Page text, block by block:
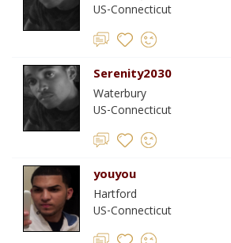
US-Connecticut
Serenity2030
Waterbury
US-Connecticut
youyou
Hartford
US-Connecticut